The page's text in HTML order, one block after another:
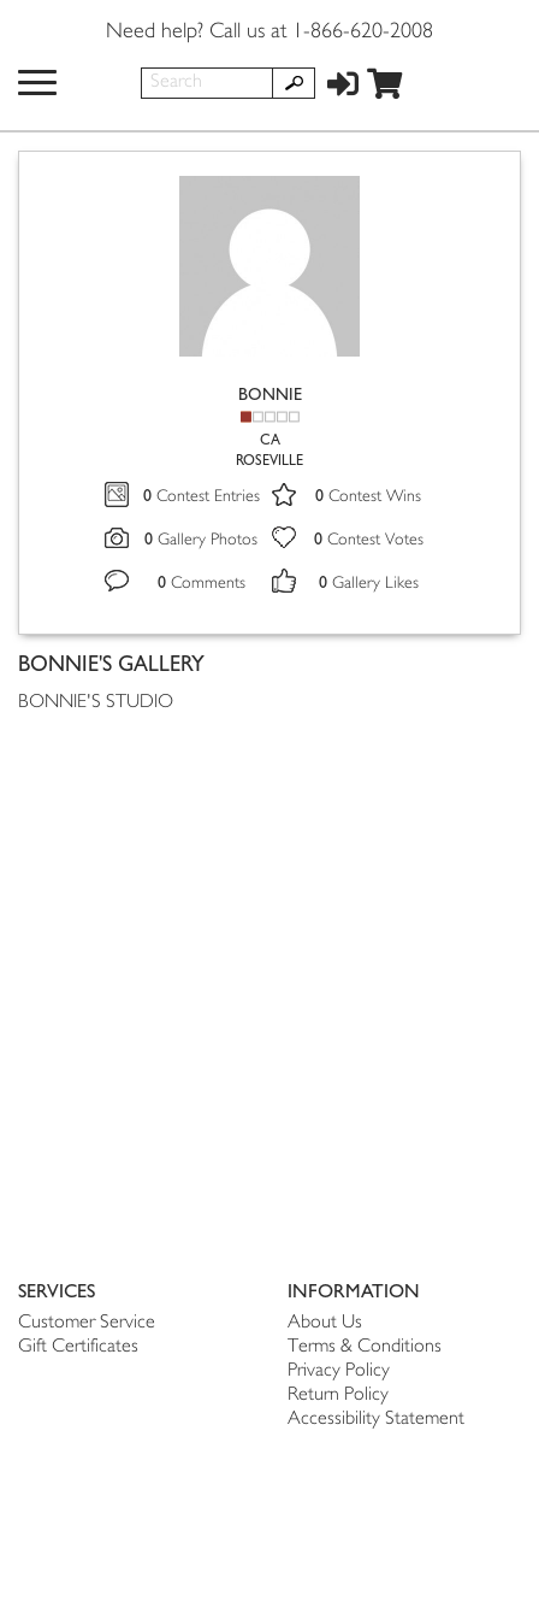
Need help? Call us at 1-866-620-2008
BONNIE
CA
ROSEVILLE
0 Contest Entries 0 Contest Wins
0 Gallery Photos 0 Contest Votes
0 Comments 0 Gallery Likes
BONNIE'S GALLERY
BONNIE'S STUDIO
SERVICES
Customer Service
Gift Certificates
INFORMATION
About Us
Terms & Conditions
Privacy Policy
Return Policy
Accessibility Statement